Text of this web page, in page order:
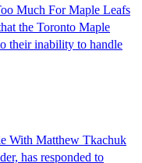
Much For Maple Leafs
the Toronto Maple
their inability to handle
With Matthew Tkachuk
has responded to